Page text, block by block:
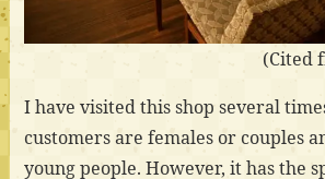
(Cited
I have visited this shop several
customers are females or couples
young people. However, it has the